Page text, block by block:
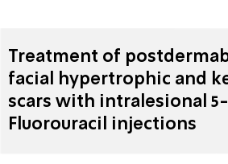
Treatment of
facial hypertrophic and
scars with intralesional 5-
Fluorouracil injections